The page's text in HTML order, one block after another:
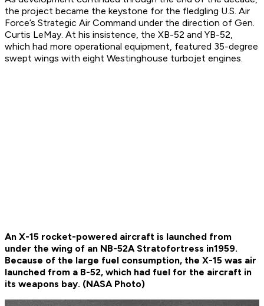
the project became the keystone for the fledgling U.S. Air
Force’s Strategic Air Command under the direction of Gen.
Curtis LeMay. At his insistence, the XB-52 and YB-52,
which had more operational equipment, featured 35-degree
swept wings with eight Westinghouse turbojet engines.
An X-15 rocket-powered aircraft is launched from
under the wing of an NB-52A Stratofortress in1959.
Because of the large fuel consumption, the X-15 was air
launched from a B-52, which had fuel for the aircraft in
its weapons bay. (NASA Photo)